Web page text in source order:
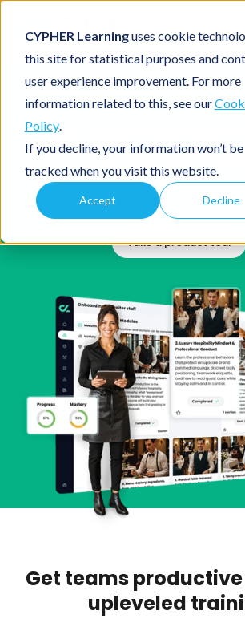
CYPHER Learninguses cookie
this site for statistical purposes and
user experience improvement. For more
information related to this, see our
Policy.
If you decline, your information won’t be
tracked when you visit this website.
Accept Decline
Solutions/Industries / Retail and
Get your
customer-
Well-trained teams enhance
Take a product tour
Get teams
upleveled